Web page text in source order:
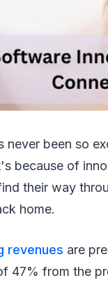
never been so
because of
their way
home.
revenues are
47% from the